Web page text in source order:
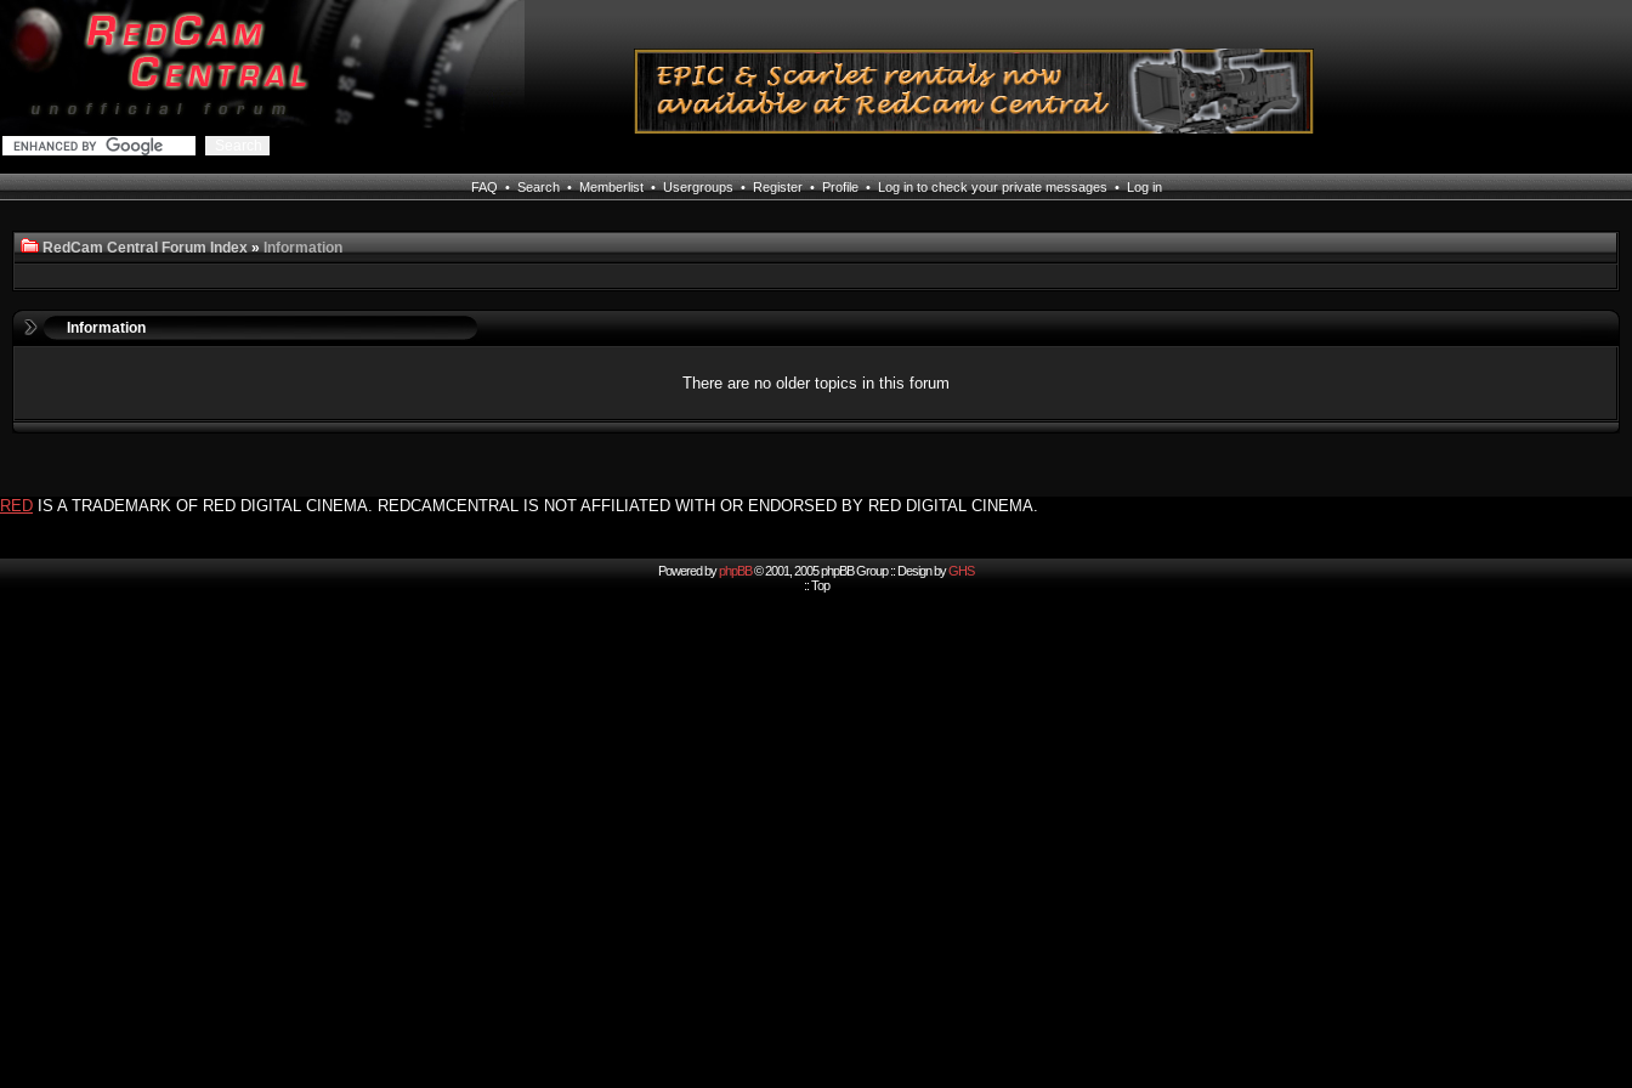
FAQ•Search•Memberlist•Usergroups•Register•Profile•Log in to check your private messages•Log in
RedCam Central Forum Index»Information
Information
There are no older topics in this forum
RED IS A TRADEMARK OF RED DIGITAL CINEMA. REDCAMCENTRAL IS NOT AFFILIATED WITH OR ENDORSED BY RED DIGITAL CINEMA.
Powered byphpBB© 2001, 2005 phpBB Group :: Design byGHS
::Top